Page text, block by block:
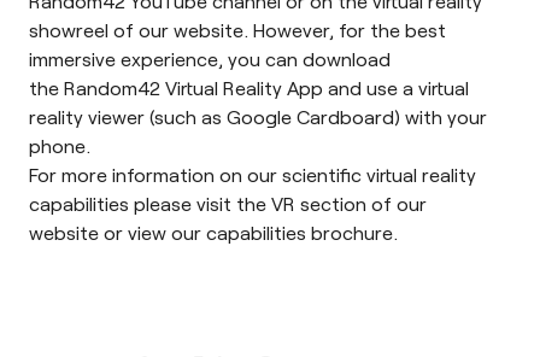
showreel of our website. However, for the best
immersive experience, you can download
the Random42 Virtual Reality App and use a virtual
reality viewer (such as Google Cardboard) with your
phone.
For more information on our scientific virtual reality
capabilities please visit the VR section of our
website or view our capabilities brochure.